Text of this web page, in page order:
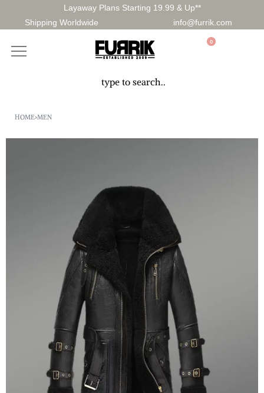
Layaway Plans Starting 19.99 & Up**
Shipping Worldwide
info@furrik.com
0
HOME›MEN